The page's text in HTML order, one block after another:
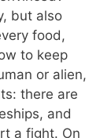
but also
food,
to keep
or alien,
there are
and
a fight. On